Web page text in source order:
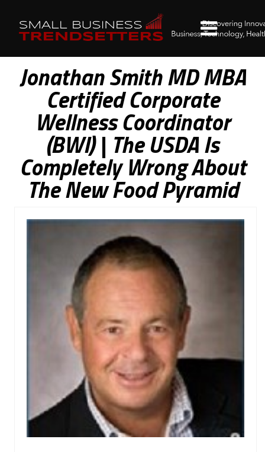
Jonathan Smith MD MBA
Certified Corporate
Wellness Coordinator
(BWI) | The USDA Is
Completely Wrong About
The New Food Pyramid